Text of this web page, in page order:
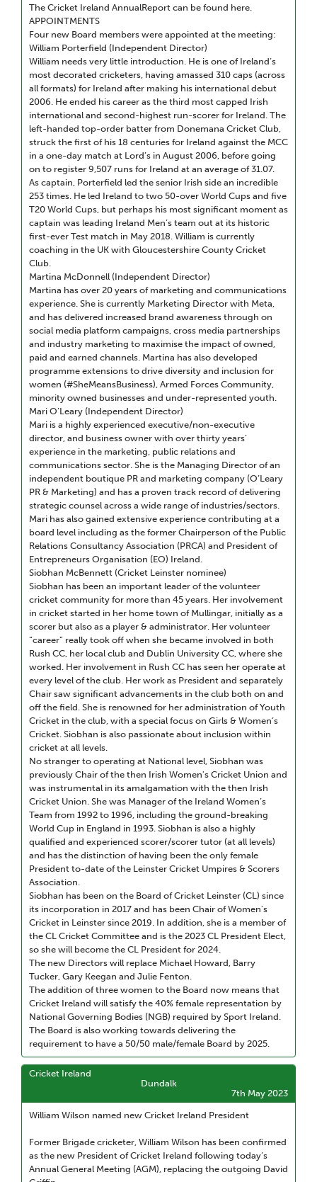
The Cricket Ireland AnnualReport can be found here.
APPOINTMENTS
Four new Board members were appointed at the meeting:
William Porterfield (Independent Director)
William needs very little introduction. He is one of Ireland’s
most decorated cricketers, having amassed 310 caps (across
all formats) for Ireland after making his international debut
2006. He ended his career as the third most capped Irish
international and second-highest run-scorer for Ireland. The
left-handed top-order batter from Donemana Cricket Club,
struck the first of his 18 centuries for Ireland against the MCC
in a one-day match at Lord’s in August 2006, before going
on to register 9,507 runs for Ireland at an average of 31.07.
As captain, Porterfield led the senior Irish side an incredible
253 times. He led Ireland to two 50-over World Cups and five
T20 World Cups, but perhaps his most significant moment as
captain was leading Ireland Men’s team out at its historic
first-ever Test match in May 2018. William is currently
coaching in the UK with Gloucestershire County Cricket
Club.
Martina McDonnell (Independent Director)
Martina has over 20 years of marketing and communications
experience. She is currently Marketing Director with Meta,
and has delivered increased brand awareness through on
social media platform campaigns, cross media partnerships
and industry marketing to maximise the impact of owned,
paid and earned channels. Martina has also developed
programme extensions to drive diversity and inclusion for
women (#SheMeansBusiness), Armed Forces Community,
minority owned businesses and under-represented youth.
Mari O’Leary (Independent Director)
Mari is a highly experienced executive/non-executive
director, and business owner with over thirty years’
experience in the marketing, public relations and
communications sector. She is the Managing Director of an
independent boutique PR and marketing company (O’Leary
PR & Marketing) and has a proven track record of delivering
strategic counsel across a wide range of industries/sectors.
Mari has also gained extensive experience contributing at a
board level including as the former Chairperson of the Public
Relations Consultancy Association (PRCA) and President of
Entrepreneurs Organisation (EO) Ireland.
Siobhan McBennett (Cricket Leinster nominee)
Siobhan has been an important leader of the volunteer
cricket community for more than 45 years. Her involvement
in cricket started in her home town of Mullingar, initially as a
scorer but also as a player & administrator. Her volunteer
“career” really took off when she became involved in both
Rush CC, her local club and Dublin University CC, where she
worked. Her involvement in Rush CC has seen her operate at
every level of the club. Her work as President and separately
Chair saw significant advancements in the club both on and
off the field. She is renowned for her administration of Youth
Cricket in the club, with a special focus on Girls & Women’s
Cricket. Siobhan is also passionate about inclusion within
cricket at all levels.
No stranger to operating at National level, Siobhan was
previously Chair of the then Irish Women's Cricket Union and
was instrumental in its amalgamation with the then Irish
Cricket Union. She was Manager of the Ireland Women’s
Team from 1992 to 1996, including the ground-breaking
World Cup in England in 1993. Siobhan is also a highly
qualified and experienced scorer/scorer tutor (at all levels)
and has the distinction of having been the only female
President to-date of the Leinster Cricket Umpires & Scorers
Association.
Siobhan has been on the Board of Cricket Leinster (CL) since
its incorporation in 2017 and has been Chair of Women's
Cricket in Leinster since 2019. In addition, she is a member of
the CL Cricket Committee and is the 2023 CL President Elect,
so she will become the CL President for 2024.
The new Directors will replace Michael Howard, Barry
Tucker, Gary Keegan and Julie Fenton.
The addition of three women to the Board now means that
Cricket Ireland will satisfy the 40% female representation by
National Governing Bodies (NGB) required by Sport Ireland.
The Board is also working towards delivering the
requirement to have a 50/50 male/female Board by 2025.
Cricket Ireland
Dundalk
7th May 2023
William Wilson named new Cricket Ireland President
Former Brigade cricketer, William Wilson has been confirmed
as the new President of Cricket Ireland following today’s
Annual General Meeting (AGM), replacing the outgoing David